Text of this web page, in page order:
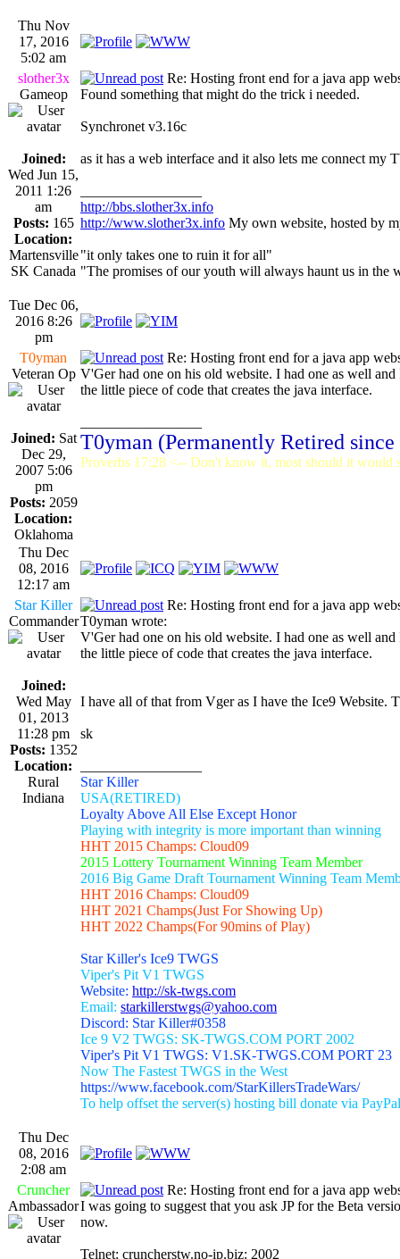
Thu Nov
17, 2016
5:02 am
slother3x
Gameop
Joined:
Wed Jun 15,
2011 1:26
am
Posts: 165
Location:
Martensville
SK Canada
Re: Hosting front end for a java app
Found something that might do the trick i needed.
Synchronet v3.16c
as it has a web interface and it also lets me connect my
http://bbs.slother3x.info
http://www.slother3x.info My own website, hosted by
"it only takes one to ruin it for all"
"The promises of our youth will always haunt us in the
Tue Dec 06,
2016 8:26
pm
T0yman
Veteran Op
Joined: Sat
Dec 29,
2007 5:06
pm
Posts: 2059
Location:
Oklahoma
Re: Hosting front end for a java app
V'Ger had one on his old website. I had one as well
the little piece of code that creates the java interface.
T0yman (Permanently Retired since
Proverbs 17:28 <-- Don't know it, most should it would
Thu Dec
08, 2016
12:17 am
Star Killer
Commander
Joined:
Wed May
01, 2013
11:28 pm
Posts: 1352
Location:
Rural
Indiana
Re: Hosting front end for a java app
T0yman wrote:
V'Ger had one on his old website. I had one as well
the little piece of code that creates the java interface.
I have all of that from Vger as I have the Ice9 Website.
sk
Star Killer
USA(RETIRED)
Loyalty Above All Else Except Honor
Playing with integrity is more important than winning
HHT 2015 Champs: Cloud09
2015 Lottery Tournament Winning Team Member
2016 Big Game Draft Tournament Winning Team
HHT 2016 Champs: Cloud09
HHT 2021 Champs(Just For Showing Up)
HHT 2022 Champs(For 90mins of Play)
Star Killer's Ice9 TWGS
Viper's Pit V1 TWGS
Website: http://sk-twgs.com
Email: starkillerstwgs@yahoo.com
Discord: Star Killer#0358
Ice 9 V2 TWGS: SK-TWGS.COM PORT 2002
Viper's Pit V1 TWGS: V1.SK-TWGS.COM PORT 23
Now The Fastest TWGS in the West
https://www.facebook.com/StarKillersTradeWars/
To help offset the server(s) hosting bill donate via
Thu Dec
08, 2016
2:08 am
Cruncher
Ambassador
Re: Hosting front end for a java app
I was going to suggest that you ask JP for the Beta
now.
Telnet: cruncherstw.no-ip.biz: 2002